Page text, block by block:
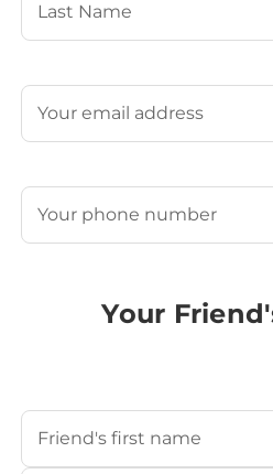
Email
Phone
Your
Your Friend's Name